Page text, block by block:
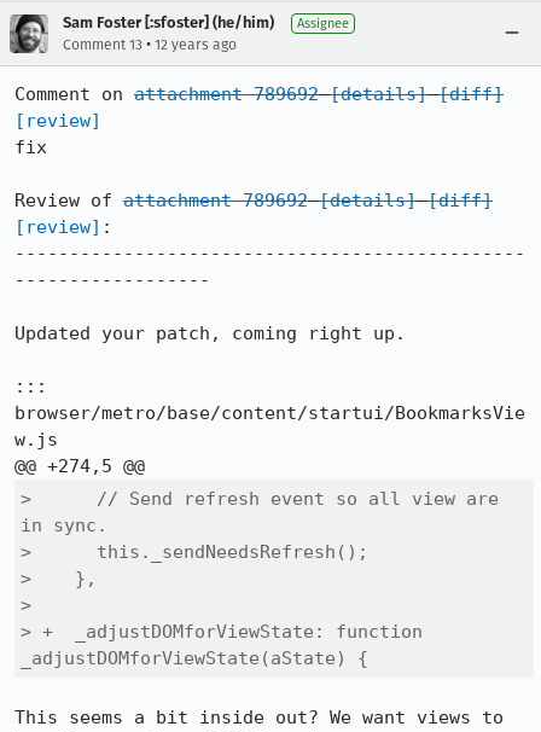
Sam Foster [:sfoster] (he/him) Assignee
Comment 13 • 12 years ago
Comment on attachment 789692 [details] [diff]
[review]
fix
Review of attachment 789692 [details] [diff]
[review] :
-----------------------------------------------
------------------
Updated your patch, coming right up.
:::
browser/metro/base/content/startui/BookmarksVie
w.js
>      // Send refresh event so all view are
in sync.
>      this._sendNeedsRefresh();
>    },
>
> +  _adjustDOMforViewState: function
_adjustDOMforViewState(aState) {
This seems a bit inside out? We want views to